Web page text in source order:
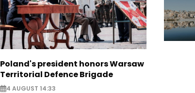
Poland's president honors Warsaw
Territorial Defence Brigade
4 AUGUST 14:33